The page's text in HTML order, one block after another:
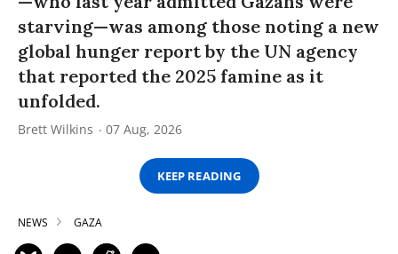
starving—was among those noting a new
global hunger report by the UN agency
that reported the 2025 famine as it
unfolded.
Brett Wilkins 07 Aug, 2026
KEEP READING
NEWS GAZA